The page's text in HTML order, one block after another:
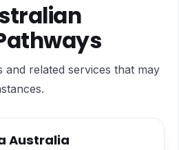
and related services that may
Australia